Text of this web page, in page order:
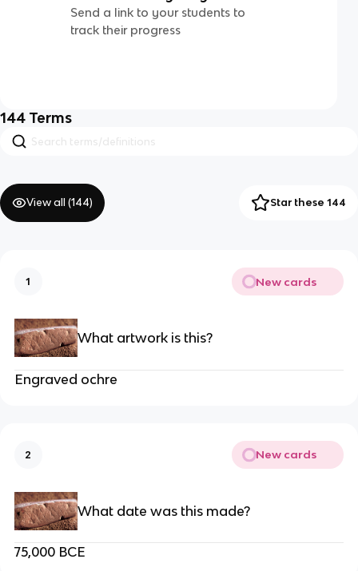
Send a link to your students to
track their progress
144 Terms
View all (144) Star these 144
1 New cards
What artwork is this?
Engraved ochre
2 New cards
What date was this made?
75,000 BCE